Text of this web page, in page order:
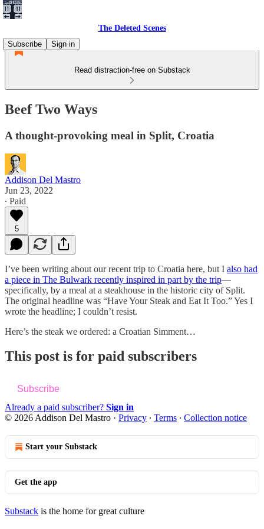
The Deleted Scenes
Subscribe
Sign in
Read distraction-free on Substack
Beef Two Ways
A thought-provoking meal in Split, Croatia
Addison Del Mastro
Jun 23, 2022
∙ Paid
5
I’ve been writing about our recent trip to Croatia here, but I also had
a piece in The Bulwark recently inspired in part by the trip—
specifically, by a meal at a steakhouse in the historic city of Split.
The original headline was “Have Your Steak and Eat It Too.” Yes I
wrote the headline; I couldn’t resist.
Here’s the steak we ordered: a Croatian Simment…
This post is for paid subscribers
Subscribe
Already a paid subscriber? Sign in
© 2026 Addison Del Mastro · Privacy ∙ Terms ∙ Collection notice
Start your Substack
Get the app
Substack is the home for great culture